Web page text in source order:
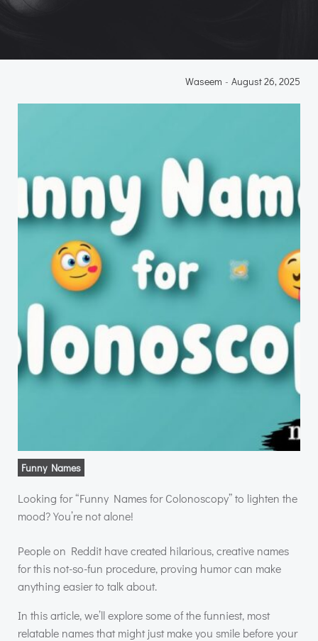
Waseem - August 26, 2025
Funny Names
Looking for “Funny Names for Colonoscopy” to lighten the
mood? You’re not alone!
People on Reddit have created hilarious, creative names
for this not-so-fun procedure, proving humor can make
anything easier to talk about.
In this article, we’ll explore some of the funniest, most
relatable names that might just make you smile before your